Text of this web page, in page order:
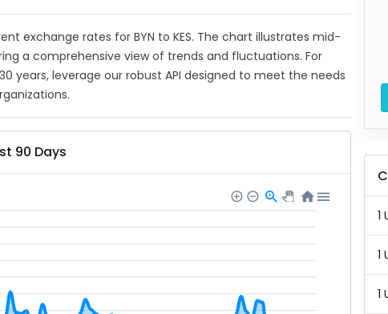
exchange rates for BYN to KES. The chart illustrates mid-
a comprehensive view of trends and fluctuations. For
years, leverage our robust API designed to meet the needs
90 Days
1
1
1